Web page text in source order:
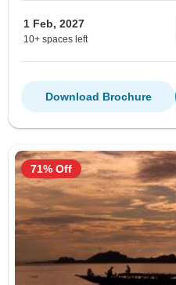
1 Feb, 2027
10+ spaces left
Download Brochure
71% Off